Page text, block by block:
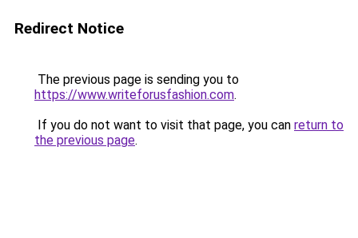
Redirect Notice
The previous page is sending you to
https://www.writeforusfashion.com.
If you do not want to visit that page, you can return to
the previous page.